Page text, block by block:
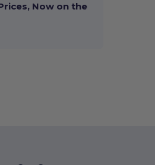
Now on the